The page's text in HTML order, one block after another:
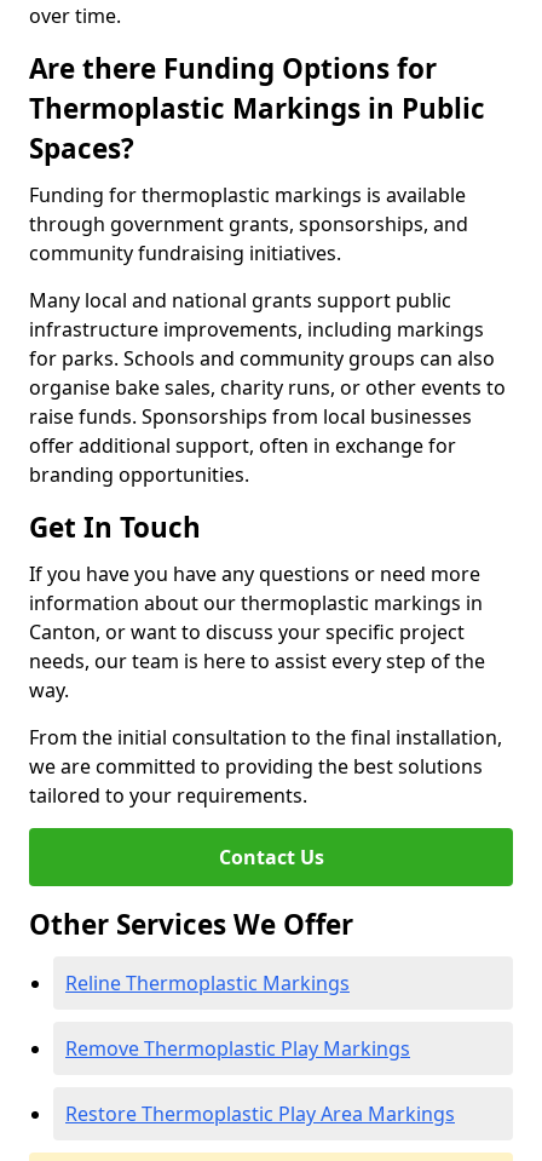
over time.
Are there Funding Options for
Thermoplastic Markings in Public
Spaces?
Funding for thermoplastic markings is available
through government grants, sponsorships, and
community fundraising initiatives.
Many local and national grants support public
infrastructure improvements, including markings
for parks. Schools and community groups can also
organise bake sales, charity runs, or other events to
raise funds. Sponsorships from local businesses
offer additional support, often in exchange for
branding opportunities.
Get In Touch
If you have you have any questions or need more
information about our thermoplastic markings in
Canton, or want to discuss your specific project
needs, our team is here to assist every step of the
way.
From the initial consultation to the final installation,
we are committed to providing the best solutions
tailored to your requirements.
Contact Us
Other Services We Offer
Reline Thermoplastic Markings
Remove Thermoplastic Play Markings
Restore Thermoplastic Play Area Markings